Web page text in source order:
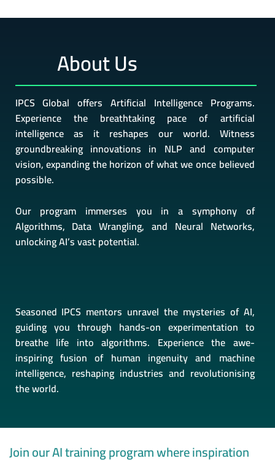
About Us
IPCS Global offers Artificial Intelligence Programs.
Experience the breathtaking pace of artificial
intelligence as it reshapes our world. Witness
groundbreaking innovations in NLP and computer
vision, expanding the horizon of what we once believed
possible.
Our program immerses you in a symphony of
Algorithms, Data Wrangling, and Neural Networks,
unlocking AI’s vast potential.
Seasoned IPCS mentors unravel the mysteries of AI,
guiding you through hands-on experimentation to
breathe life into algorithms. Experience the awe-
inspiring fusion of human ingenuity and machine
intelligence, reshaping industries and revolutionising
the world.
Join our AI training program where inspiration